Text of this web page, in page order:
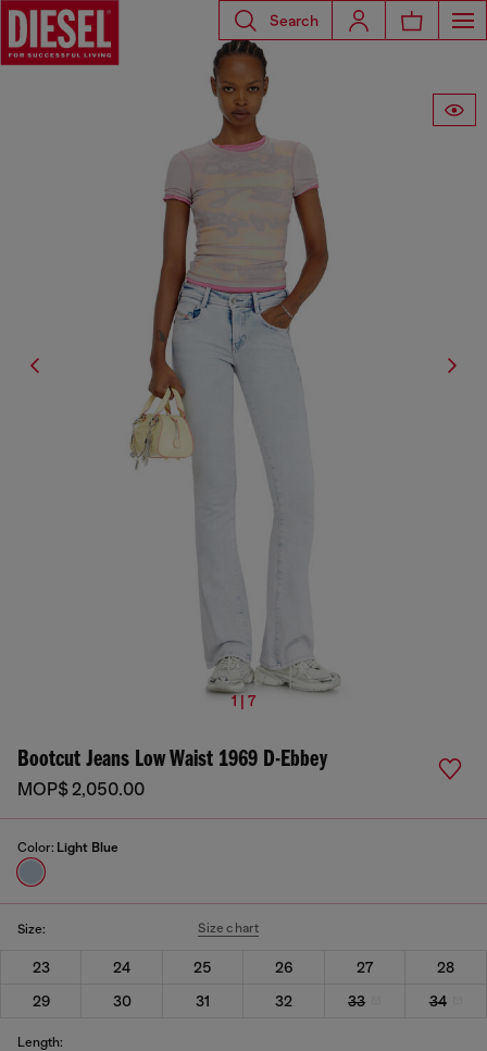
Search
1 | 7
Bootcut Jeans Low Waist 1969 D-Ebbey
MOP$ 2,050.00
Color: Light Blue
Size: Size chart
23 24 25 26 27
28
29
30 31 32 33 34
Length: